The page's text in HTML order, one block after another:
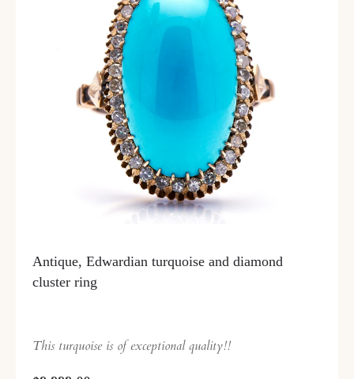
Antique, Edwardian turquoise and diamond
cluster ring
This turquoise is of exceptional quality!!